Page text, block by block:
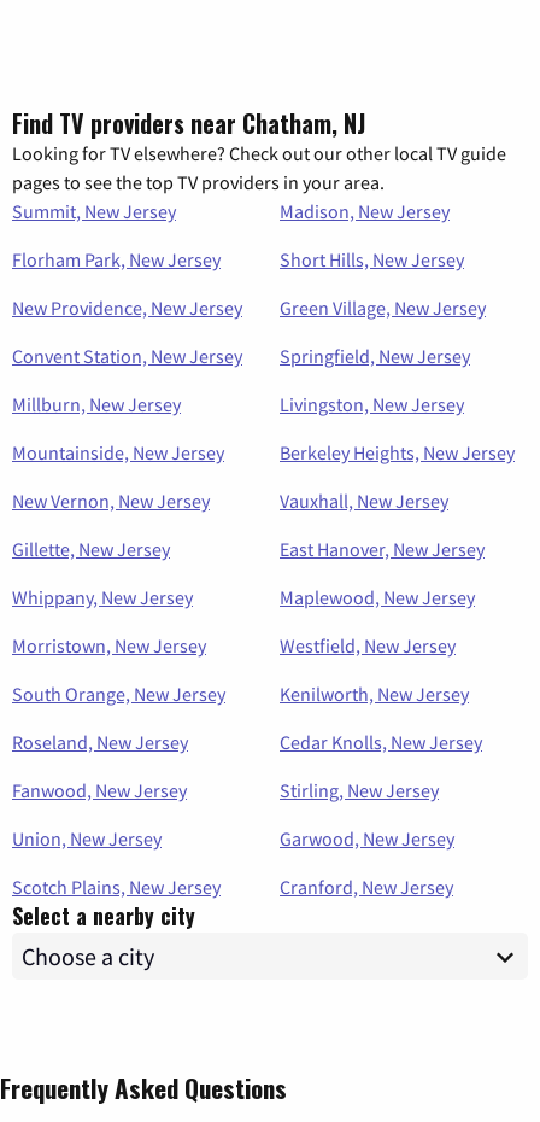
Find TV providers near Chatham, NJ
Looking for TV elsewhere? Check out our other local TV guide
pages to see the top TV providers in your area.
Summit, New Jersey
Madison, New Jersey
Florham Park, New Jersey
Short Hills, New Jersey
New Providence, New Jersey
Green Village, New Jersey
Convent Station, New Jersey
Springfield, New Jersey
Millburn, New Jersey
Livingston, New Jersey
Mountainside, New Jersey
Berkeley Heights, New Jersey
New Vernon, New Jersey
Vauxhall, New Jersey
Gillette, New Jersey
East Hanover, New Jersey
Whippany, New Jersey
Maplewood, New Jersey
Morristown, New Jersey
Westfield, New Jersey
South Orange, New Jersey
Kenilworth, New Jersey
Roseland, New Jersey
Cedar Knolls, New Jersey
Fanwood, New Jersey
Stirling, New Jersey
Union, New Jersey
Garwood, New Jersey
Scotch Plains, New Jersey
Cranford, New Jersey
Select a nearby city
Frequently Asked Questions